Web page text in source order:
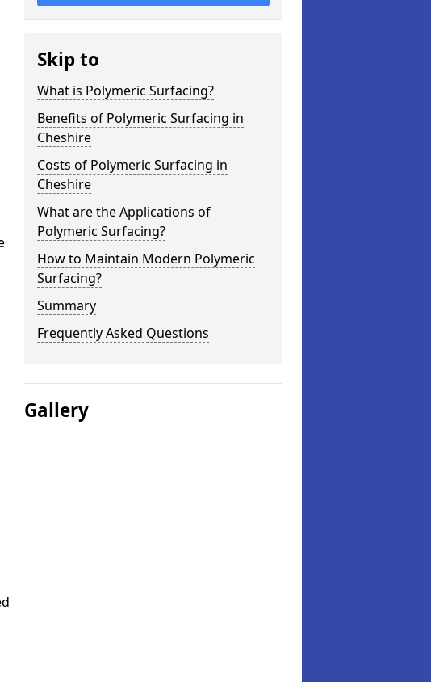
Skip to
What is Polymeric Surfacing?
Benefits of Polymeric Surfacing in
Cheshire
Costs of Polymeric Surfacing in
Cheshire
What are the Applications of
Polymeric Surfacing?
How to Maintain Modern Polymeric
Surfacing?
Summary
Frequently Asked Questions
Gallery